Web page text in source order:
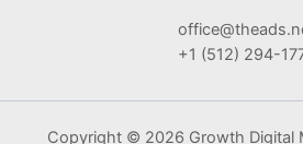
+1 (512) 294-
Copyright © 2026 Growth Digital